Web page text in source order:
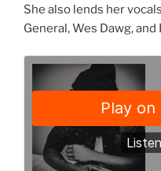
She also lends her
General, Wes Dawg,